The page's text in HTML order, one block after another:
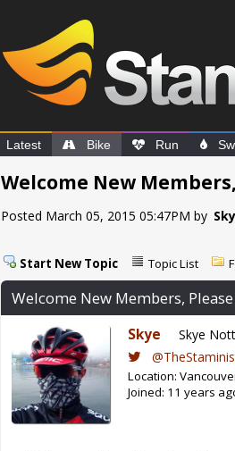
Latest Bike Run
Welcome New
Posted March 05, 2015 05:47PM by
Start New Topic Topic List
Welcome New Members,
Skye
Skye Nott
Location:
Joined: 11 years